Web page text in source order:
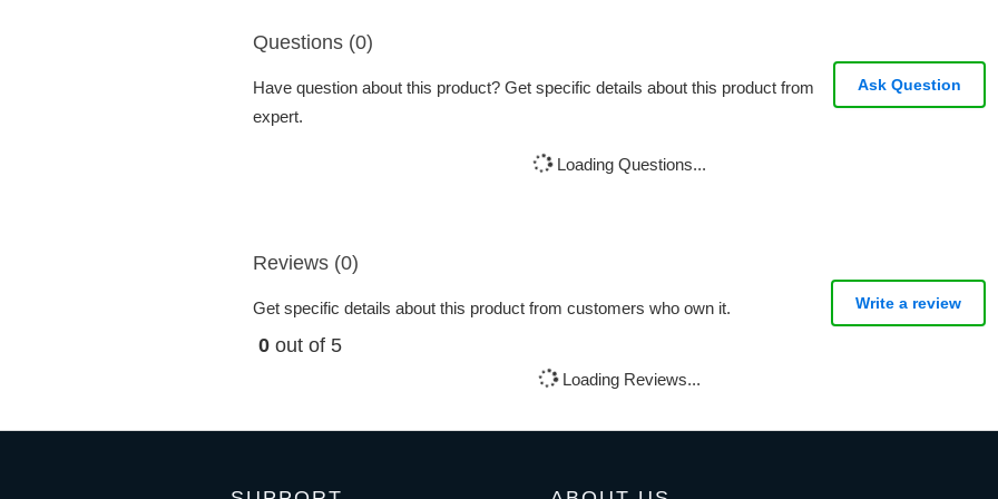
Questions (0)
Have question about this product? Get specific details about this product from
expert.
Ask Question
Loading Questions...
Reviews (0)
Get specific details about this product from customers who own it.
0 out of 5
Write a review
Loading Reviews...